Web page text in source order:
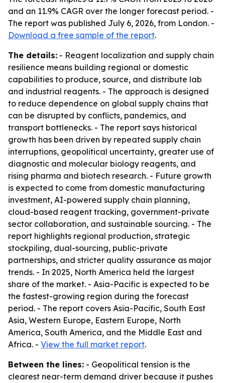
and an 11.9% CAGR over the longer forecast period. -
The report was published July 6, 2026, from London. -
Download a free sample of the report.
The details: - Reagent localization and supply chain
resilience means building regional or domestic
capabilities to produce, source, and distribute lab
and industrial reagents. - The approach is designed
to reduce dependence on global supply chains that
can be disrupted by conflicts, pandemics, and
transport bottlenecks. - The report says historical
growth has been driven by repeated supply chain
interruptions, geopolitical uncertainty, greater use of
diagnostic and molecular biology reagents, and
rising pharma and biotech research. - Future growth
is expected to come from domestic manufacturing
investment, AI-powered supply chain planning,
cloud-based reagent tracking, government-private
sector collaboration, and sustainable sourcing. - The
report highlights regional production, strategic
stockpiling, dual-sourcing, public-private
partnerships, and stricter quality assurance as major
trends. - In 2025, North America held the largest
share of the market. - Asia-Pacific is expected to be
the fastest-growing region during the forecast
period. - The report covers Asia-Pacific, South East
Asia, Western Europe, Eastern Europe, North
America, South America, and the Middle East and
Africa. - View the full market report.
Between the lines: - Geopolitical tension is the
clearest near-term demand driver because it pushes